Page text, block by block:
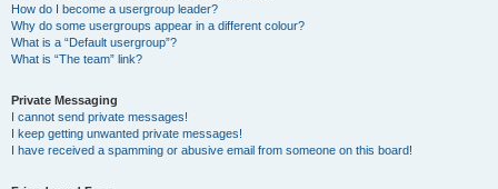
How do I become a usergroup leader?
Why do some usergroups appear in a different colour?
What is a “Default usergroup”?
What is “The team” link?
Private Messaging
I cannot send private messages!
I keep getting unwanted private messages!
I have received a spamming or abusive email from someone on this board!